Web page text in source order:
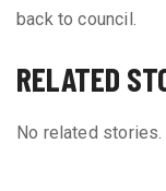
back to council.
RELATED
No related stories.